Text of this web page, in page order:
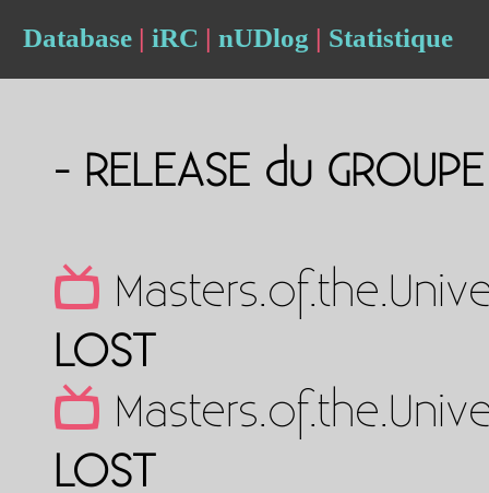
Database | iRC | nUDlog | Statistique
- RELEASE du
LOST
LOST